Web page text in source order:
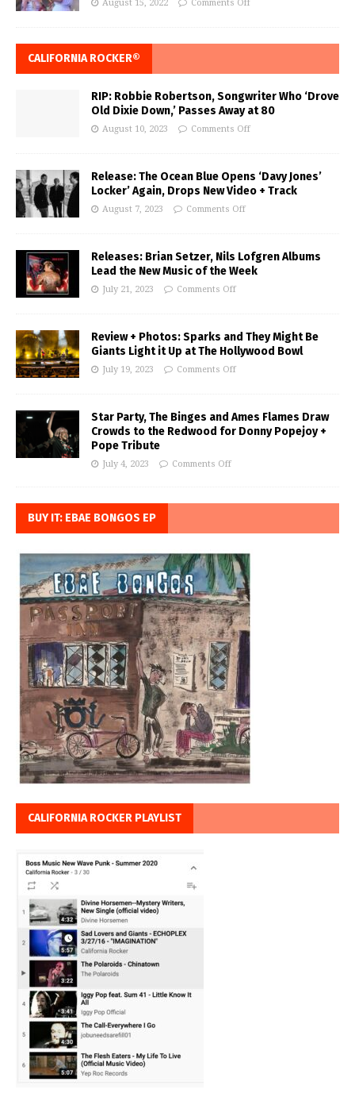
August 15, 2022 Comments Off
CALIFORNIA ROCKER®
RIP: Robbie Robertson, Songwriter Who ‘Drove
Old Dixie Down,’ Passes Away at 80
August 10, 2023 Comments Off
Release: The Ocean Blue Opens ‘Davy Jones’
Locker’ Again, Drops New Video + Track
August 7, 2023 Comments Off
Releases: Brian Setzer, Nils Lofgren Albums
Lead the New Music of the Week
July 21, 2023 Comments Off
Review + Photos: Sparks and They Might Be
Giants Light it Up at The Hollywood Bowl
July 19, 2023 Comments Off
Star Party, The Binges and Ames Flames Draw
Crowds to the Redwood for Donny Popejoy +
Pope Tribute
July 4, 2023 Comments Off
BUY IT: EBAE BONGOS EP
CALIFORNIA ROCKER PLAYLIST